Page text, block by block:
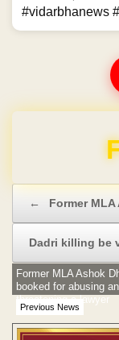
#vidarbhanews
← Former
Dadri killing be
Previous News
Former MLA Ashok
booked for abusing
threatening a lawyer